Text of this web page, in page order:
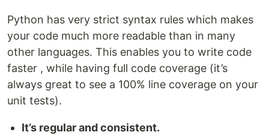
Python has very strict syntax rules which makes
your code much more readable than in many
other languages. This enables you to write code
faster , while having full code coverage (it’s
always great to see a 100% line coverage on your
unit tests).
It’s regular and consistent.